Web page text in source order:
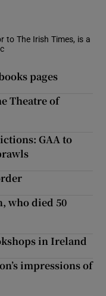
to The Irish Times, is a
pages
Theatre of
GAA to
who died 50
in Ireland
impressions of